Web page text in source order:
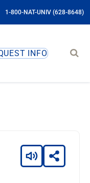
1-800-NAT-UNIV (628-8648)
INFO